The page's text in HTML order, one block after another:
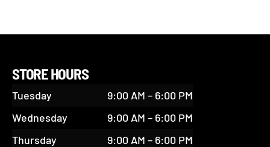
STORE HOURS
Tuesday
9:00 AM – 6:00 PM
Wednesday
9:00 AM – 6:00 PM
Thursday
9:00 AM – 6:00 PM